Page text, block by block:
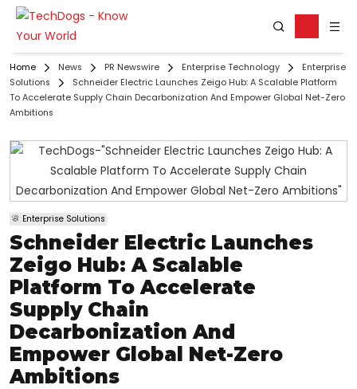
Home News PR Newswire Enterprise Technology
Enterprise
Solutions
Schneider Electric Launches Zeigo Hub: A Scalable Platform
To Accelerate Supply Chain Decarbonization And Empower Global Net-Zero
Ambitions
Enterprise Solutions
Schneider Electric Launches
Zeigo Hub: A Scalable
Platform To Accelerate
Supply Chain
Decarbonization And
Empower Global Net-Zero
Ambitions